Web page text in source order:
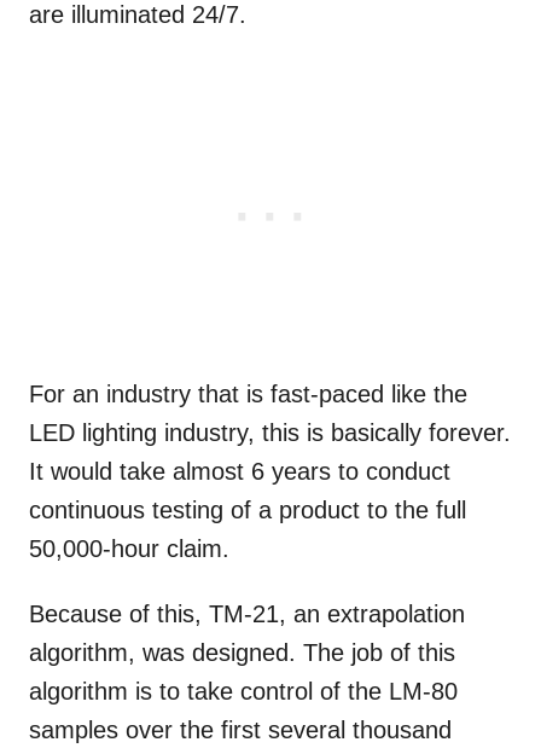
are illuminated 24/7.
For an industry that is fast-paced like the
LED lighting industry, this is basically forever.
It would take almost 6 years to conduct
continuous testing of a product to the full
50,000-hour claim.
Because of this, TM-21, an extrapolation
algorithm, was designed. The job of this
algorithm is to take control of the LM-80
samples over the first several thousand